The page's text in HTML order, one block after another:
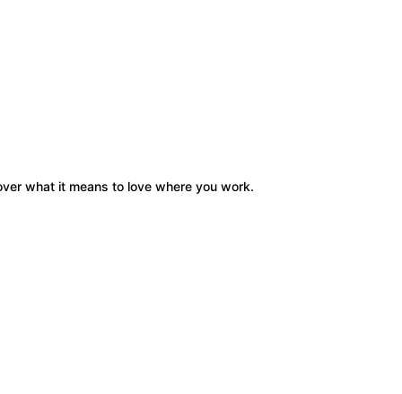
what it means to love where you work.